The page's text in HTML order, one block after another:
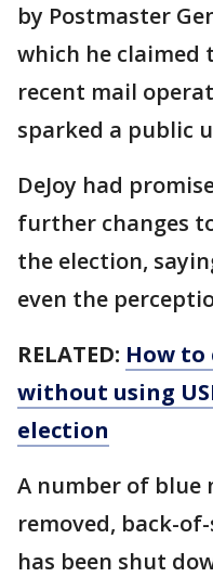
by Postmaster
which he claimed
recent mail
sparked a public
DeJoy had
further changes
the election,
even the
RELATED: How
without using
election
A number of blue
removed, back-
has been shut